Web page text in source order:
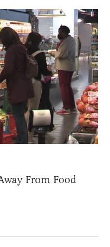
From Food